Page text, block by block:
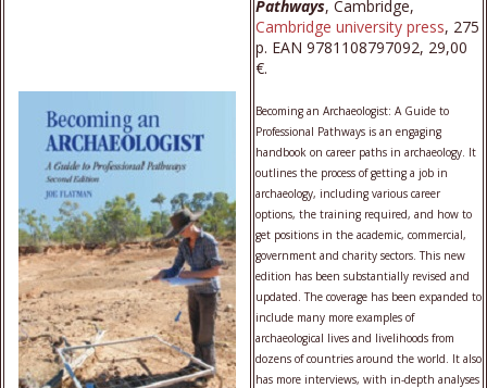
Pathways, Cambridge,
Cambridge university press, 275
p. EAN 9781108797092, 29,00
€.
Becoming an Archaeologist: A Guide to
Professional Pathways is an engaging
handbook on career paths in archaeology. It
outlines the process of getting a job in
archaeology, including various career
options, the training required, and how to
get positions in the academic, commercial,
government and charity sectors. This new
edition has been substantially revised and
updated. The coverage has been expanded to
include many more examples of
archaeological lives and livelihoods from
dozens of countries around the world. It also
has more interviews, with in-depth analyses